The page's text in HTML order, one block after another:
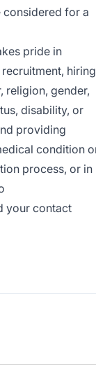
for a
pride in
religion, gender,
disability, or
providing
condition
process, or in
your contact